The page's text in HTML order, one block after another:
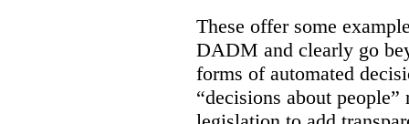
These offer some
DADM and clearly go
forms of automated
“decisions about